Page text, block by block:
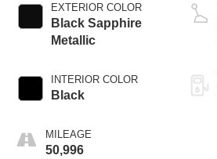
EXTERIOR COLOR
Black Sapphire
Metallic
INTERIOR COLOR
Black
MILEAGE
50,996